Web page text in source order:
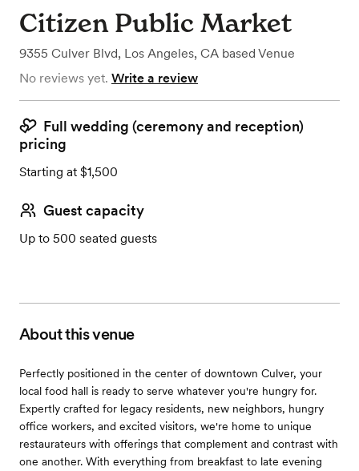
Citizen Public Market
9355 Culver Blvd, Los Angeles, CA based Venue
No reviews yet. Write a review
Full wedding (ceremony and reception)
pricing
Starting at $1,500
Guest capacity
Up to 500 seated guests
About this venue
Perfectly positioned in the center of downtown Culver, your
local food hall is ready to serve whatever you're hungry for.
Expertly crafted for legacy residents, new neighbors, hungry
office workers, and excited visitors, we're home to unique
restaurateurs with offerings that complement and contrast with
one another. With everything from breakfast to late evening